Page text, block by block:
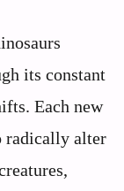
its constant
Each new
radically alter